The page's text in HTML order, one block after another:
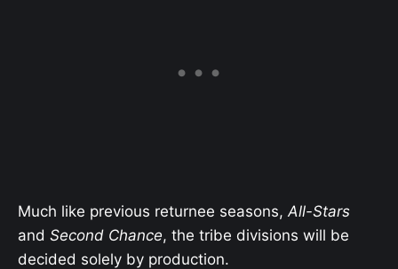
Much like previous returnee seasons,All-Stars
and Second Chance, the tribe divisions will be
decided solely by production.